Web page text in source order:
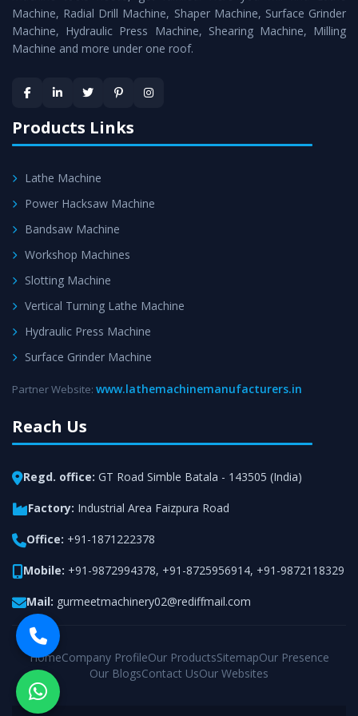
Timely Delivery - Doorway delivery ofSurface Grinder
Machineis assured within the stipulated timeframe.
satisfaction.
Machine, Radial Drill Machine, Shaper Machine, Surface Grinder
Machine, Hydraulic Press Machine, Shearing Machine, Milling
Machine and more under one roof.
Products Links
Lathe Machine
Power Hacksaw Machine
Bandsaw Machine
Workshop Machines
Slotting Machine
Vertical Turning Lathe Machine
Hydraulic Press Machine
Surface Grinder Machine
Partner Website: www.lathemachinemanufacturers.in
Reach Us
Regd. office: GT Road Simble Batala - 143505 (India)
Factory: Industrial Area Faizpura Road
Office: +91-1871222378
Mobile: +91-9872994378, +91-8725956914, +91-9872118329
Mail: gurmeetmachinery02@rediffmail.com
HomeCompany ProfileOur ProductsSitemapOur Presence
Our BlogsContact UsOur Websites